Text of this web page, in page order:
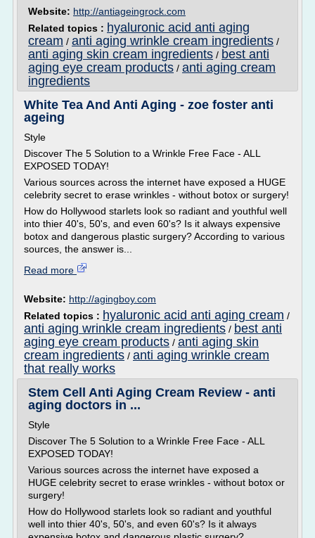
Website: http://antiageingrock.com
Related topics : hyaluronic acid anti aging
cream / anti aging wrinkle cream ingredients /
anti aging skin cream ingredients / best anti
aging eye cream products / anti aging cream
ingredients
White Tea And Anti Aging - zoe foster anti
ageing
Style
Discover The 5 Solution to a Wrinkle Free Face - ALL
EXPOSED TODAY!
Various sources across the internet have exposed a HUGE
celebrity secret to erase wrinkles - without botox or surgery!
How do Hollywood starlets look so radiant and youthful well
into thier 40's, 50's, and even 60's? Is it always expensive
botox and dangerous plastic surgery? According to various
sources, the answer is...
Read more
Website: http://agingboy.com
Related topics : hyaluronic acid anti aging cream /
anti aging wrinkle cream ingredients / best anti
aging eye cream products / anti aging skin
cream ingredients / anti aging wrinkle cream
that really works
Stem Cell Anti Aging Cream Review - anti
aging doctors in ...
Style
Discover The 5 Solution to a Wrinkle Free Face - ALL
EXPOSED TODAY!
Various sources across the internet have exposed a
HUGE celebrity secret to erase wrinkles - without botox or
surgery!
How do Hollywood starlets look so radiant and youthful
well into thier 40's, 50's, and even 60's? Is it always